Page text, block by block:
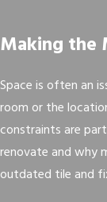
Making the
Space is often an
room or the
constraints are
renovate and why
outdated tile and